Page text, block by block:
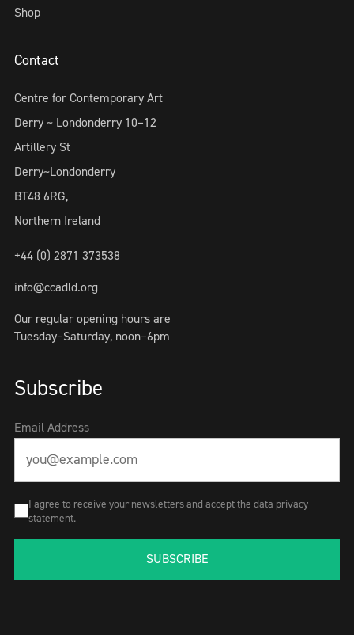
Shop
Contact
Centre for Contemporary Art
Derry ~ Londonderry 10–12
Artillery St
Derry~Londonderry
BT48 6RG,
Northern Ireland
+44 (0) 2871 373538
info@ccadld.org
Our regular opening hours are
Tuesday–Saturday, noon–6pm
Subscribe
Email Address
I agree to receive your newsletters and accept the data privacy
statement.
SUBSCRIBE